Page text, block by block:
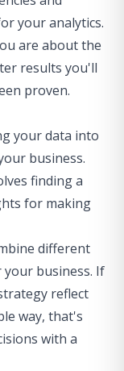
your analytics.
are about the
results you'll
proven.
your data into
business.
finding a
for making
different
your business. If
reflect
way, that's
with a